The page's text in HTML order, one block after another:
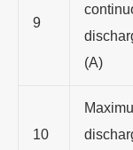
9
(A)
10